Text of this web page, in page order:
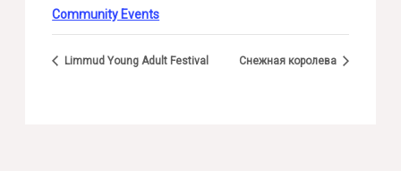
Community Events
Limmud Young Adult Festival Снежная королева